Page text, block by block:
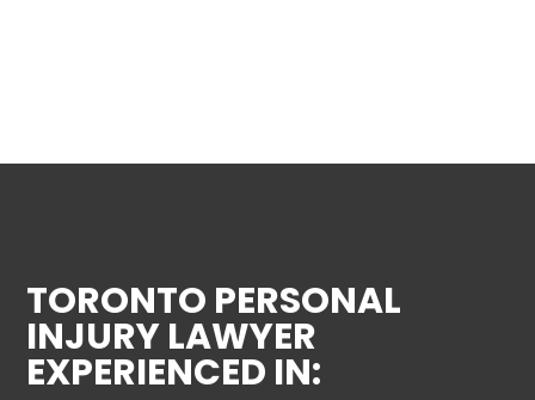
TORONTO PERSONAL
INJURY LAWYER
EXPERIENCED IN: